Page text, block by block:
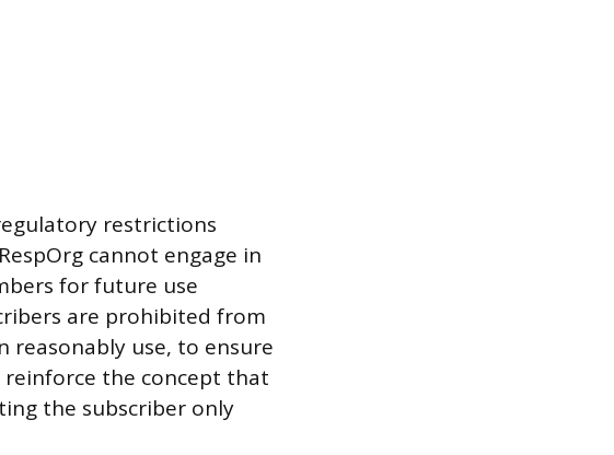
restrictions
cannot engage in
for future use
are prohibited from
reasonably use, to ensure
reinforce the concept that
the subscriber only